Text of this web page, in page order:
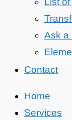
Ask a
Contact
Home
Services